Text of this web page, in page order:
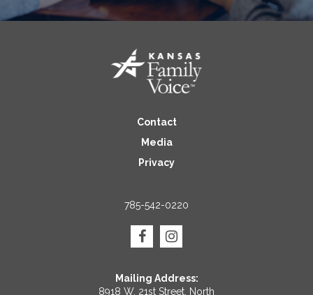
Contact
Media
Privacy
785-542-0220
Mailing Address:
8918 W. 21st Street, North